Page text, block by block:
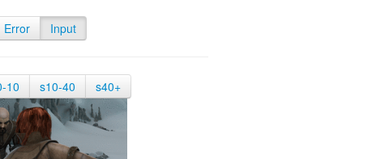
Error Input
10 s10-40 s40+